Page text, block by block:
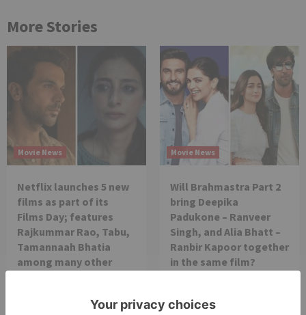
More Stories
Movie News
Netflix launches 5 new
films as part of its
Films Day; features
Rajkummar Rao, Tabu,
Tamannaah Bhatia
among many other
Movie News
Will Brahmastra Part 2
bring Deepika
Padukone – Ranveer
Singh, and Alia Bhatt –
Ranbir Kapoor together
in the same film?